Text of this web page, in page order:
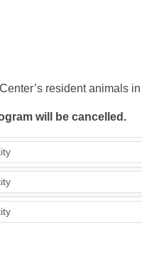
resident animals
will be cancelled.